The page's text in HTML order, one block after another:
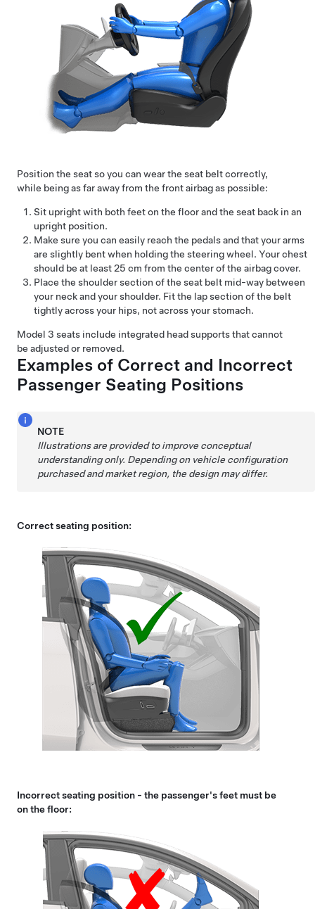
Position the seat so you can wear the seat belt correctly,
while being as far away from the front airbag as possible:
Sit upright with both feet on the floor and the seat back in an
upright position.
Make sure you can easily reach the pedals and that your arms
are slightly bent when holding the steering wheel. Your chest
should be at least25 cm from the center of the airbag cover.
Place the shoulder section of the seat belt mid-way between
your neck and your shoulder. Fit the lap section of the belt
tightly across your hips, not across your stomach.
Model 3 seats include integrated head supports that cannot
be adjusted or removed.
Examples of Correct and Incorrect
Passenger Seating Positions
NOTE
Illustrations are provided to improve conceptual
understanding only. Depending on vehicle configuration
purchased and market region, the design may differ.
Correct seating position:
Incorrect seating position - the passenger's feet must be
on the floor: